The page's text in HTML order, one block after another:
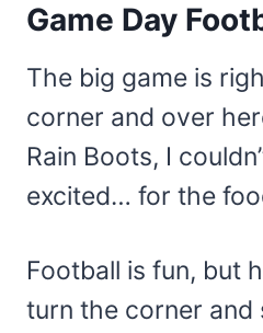
Game Day
The big game is
corner and over
Rain Boots, I
excited… for the
Football is fun, but
turn the corner and